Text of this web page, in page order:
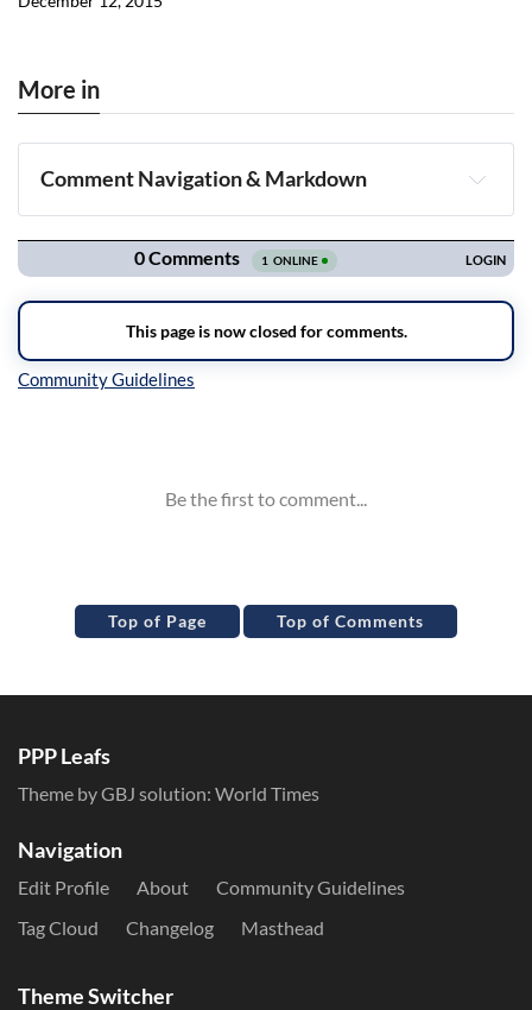
More in
Comment Navigation & Markdown
Navigation
Top of Page Top of Comments
PPP Leafs
Theme by GBJ solution: World Times
Navigation
Edit Profile About
Community Guidelines
Tag Cloud
Changelog Masthead
Theme Switcher